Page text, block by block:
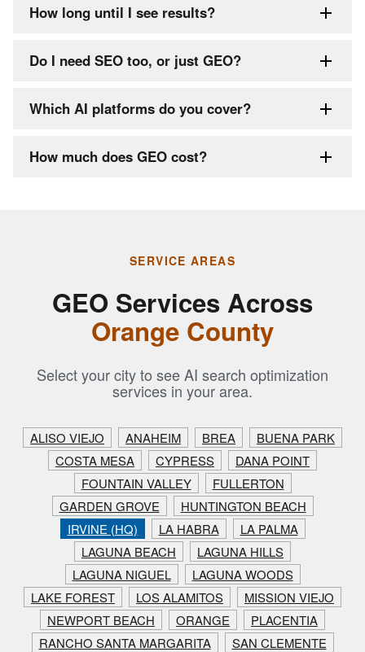
How long until I see results?
Do I need SEO too, or just GEO?
Which AI platforms do you cover?
How much does GEO cost?
SERVICE AREAS
GEO Services Across
Orange County
Select your city to see AI search optimization
services in your area.
ALISO VIEJO ANAHEIM BREA
BUENA PARK
COSTA MESA
CYPRESS
DANA POINT
FOUNTAIN VALLEY
FULLERTON
GARDEN GROVE
HUNTINGTON BEACH
IRVINE (HQ)
LA HABRA
LA PALMA
LAGUNA BEACH
LAGUNA HILLS
LAGUNA NIGUEL
LAGUNA WOODS
LAKE FOREST
LOS ALAMITOS
MISSION VIEJO
NEWPORT BEACH
ORANGE
PLACENTIA
RANCHO SANTA MARGARITA
SAN CLEMENTE